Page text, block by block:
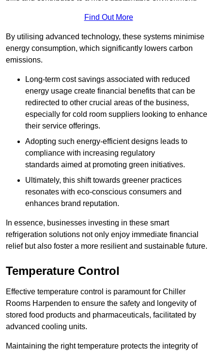
Find Out More
By utilising advanced technology, these systems minimise
energy consumption, which significantly lowers carbon
emissions.
Long-term cost savings associated with reduced
energy usage create financial benefits that can be
redirected to other crucial areas of the business,
especially for cold room suppliers looking to enhance
their service offerings.
Adopting such energy-efficient designs leads to
compliance with increasing regulatory
standards aimed at promoting green initiatives.
Ultimately, this shift towards greener practices
resonates with eco-conscious consumers and
enhances brand reputation.
In essence, businesses investing in these smart
refrigeration solutions not only enjoy immediate financial
relief but also foster a more resilient and sustainable future.
Temperature Control
Effective temperature control is paramount for Chiller
Rooms Harpenden to ensure the safety and longevity of
stored food products and pharmaceuticals, facilitated by
advanced cooling units.
Maintaining the right temperature protects the integrity of